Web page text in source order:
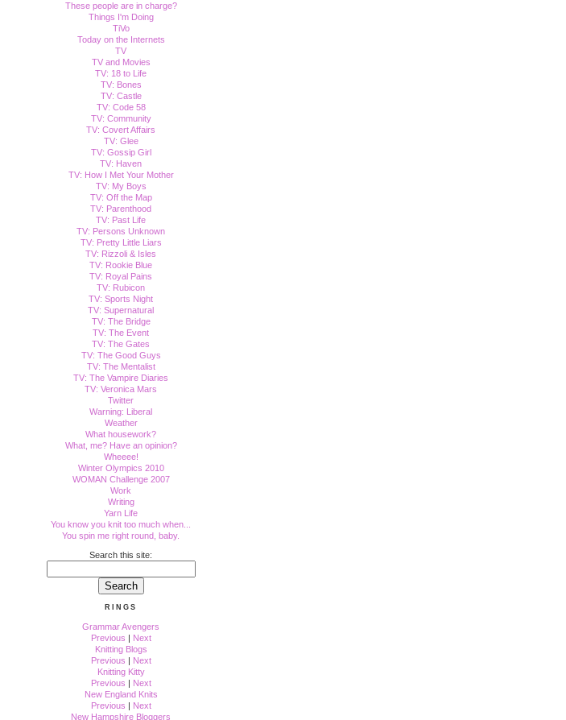
These people are in charge?
Things I'm Doing
TiVo
Today on the Internets
TV
TV and Movies
TV: 18 to Life
TV: Bones
TV: Castle
TV: Code 58
TV: Community
TV: Covert Affairs
TV: Glee
TV: Gossip Girl
TV: Haven
TV: How I Met Your Mother
TV: My Boys
TV: Off the Map
TV: Parenthood
TV: Past Life
TV: Persons Unknown
TV: Pretty Little Liars
TV: Rizzoli & Isles
TV: Rookie Blue
TV: Royal Pains
TV: Rubicon
TV: Sports Night
TV: Supernatural
TV: The Bridge
TV: The Event
TV: The Gates
TV: The Good Guys
TV: The Mentalist
TV: The Vampire Diaries
TV: Veronica Mars
Twitter
Warning: Liberal
Weather
What housework?
What, me? Have an opinion?
Wheeee!
Winter Olympics 2010
WOMAN Challenge 2007
Work
Writing
Yarn Life
You know you knit too much when...
You spin me right round, baby.
Search this site:
RINGS
Grammar Avengers
Previous | Next
Knitting Blogs
Previous | Next
Knitting Kitty
Previous | Next
New England Knits
Previous | Next
New Hampshire Bloggers